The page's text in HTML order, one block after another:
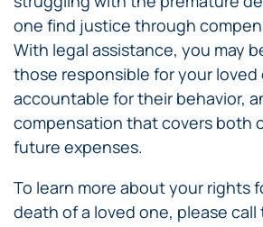
one find justice through
With legal assistance, you may
those responsible for your loved
accountable for their behavior,
compensation that covers both
future expenses.
To learn more about your rights
death of a loved one, please